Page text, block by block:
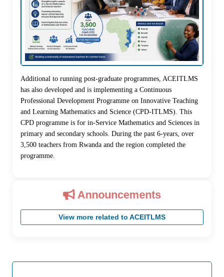
Additional to running post-graduate programmes, ACEITLMS
has also developed and is implementing a Continuous
Professional Development Programme on Innovative Teaching
and Learning Mathematics and Science (CPD-ITLMS). This
CPD programme is for in-Service Mathematics and Sciences in
primary and secondary schools. During the past 6-years, over
3,500 teachers from Rwanda and the region completed the
programme.
Announcements
View more related to ACEITLMS